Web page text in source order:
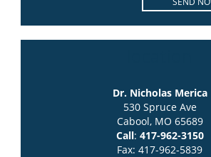
Dr. Nicholas Merica
530 Spruce Ave
Cabool, MO 65689
Call: 417-962-3150
Fax: 417-962-5839